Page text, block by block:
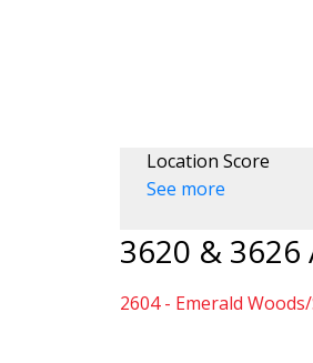
Location Score
See more
3620 & 3626
2604 - Emerald